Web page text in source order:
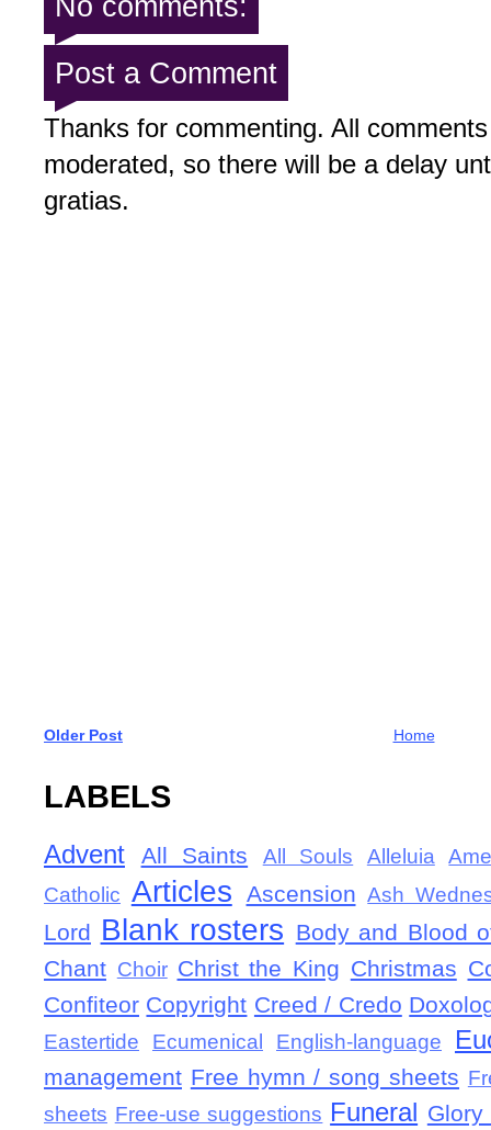
Post a Comment
Thanks for commenting. All
moderated, so there will be a delay
gratias.
Older Post Home
LABELS
Advent All Saints All Souls Alleluia
Catholic Articles Ascension Ash
Lord Blank rosters Body and Blood
Chant Choir Christ the King Christmas
Confiteor Copyright Creed / Credo
Eastertide Ecumenical English-language
management Free hymn / song sheets
sheets Free-use suggestions Funeral